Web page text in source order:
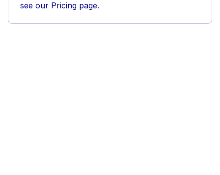
see our Pricing page.